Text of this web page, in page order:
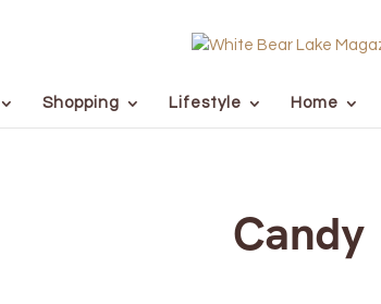
Shopping Lifestyle Home
Candy